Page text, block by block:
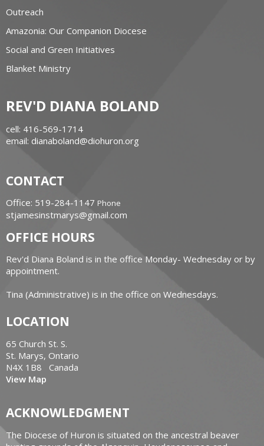
Outreach
Amazonia: Our Companion Diocese
Social and Green Initiatives
Blanket Ministry
REV'D DIANA BOLAND
cell: 416-569-1714
email: dianaboland@diohuron.org
CONTACT
Office: 519-284-1147 Phone
stjamesinstmarys@gmail.com
OFFICE HOURS
Rev'd Diana Boland is in the office Monday- Wednesday or by
appointment.
Tina (Administrative) is in the office on Wednesdays.
LOCATION
65 Church St. S.
St. Marys, Ontario
N4X 1B8 Canada
View Map
ACKNOWLEDGMENT
The Diocese of Huron is situated on the ancestral beaver